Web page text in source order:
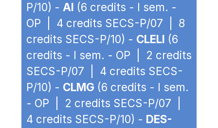
P/10) - AI (6 credits - I sem. -
OP | 4 credits SECS-P/07 | 8
credits SECS-P/10) - CLELI (6
credits - I sem. - OP | 2 credits
SECS-P/07 | 4 credits SECS-
P/10) - CLMG (6 credits - I sem.
- OP | 2 credits SECS-P/07 |
4 credits SECS-P/10) - DES-